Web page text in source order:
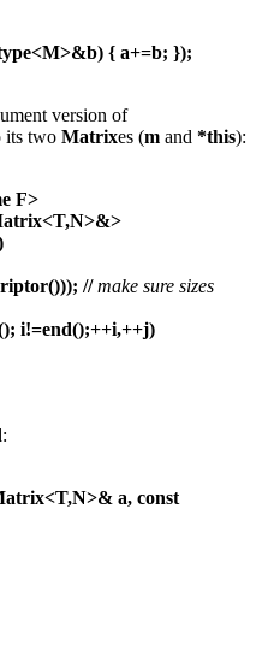
{ a+=b; });
version of
two Matrixes (m and *this):
F>
// make sure sizes
i!=end();++i,++j)
a, const